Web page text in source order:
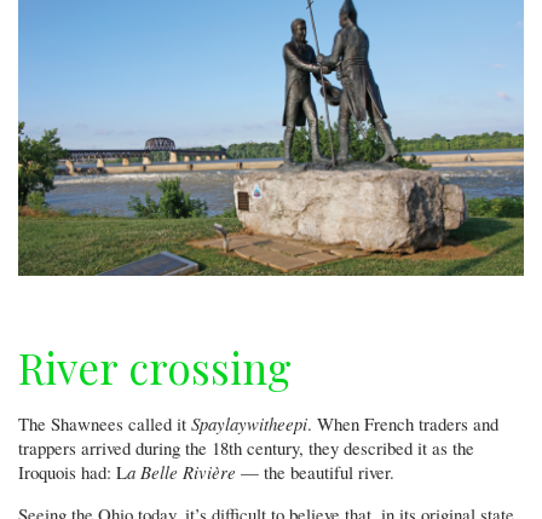
free
air
show
River crossing
The Shawnees called it Spaylaywitheepi. When French traders and
trappers arrived during the 18th century, they described it as the
Iroquois had: La Belle Rivière — the beautiful river.